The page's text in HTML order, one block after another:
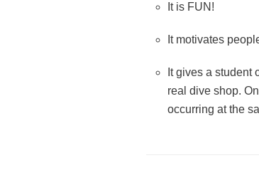
It is FUN!
It motivates
It gives a student
real dive shop.
occurring at the